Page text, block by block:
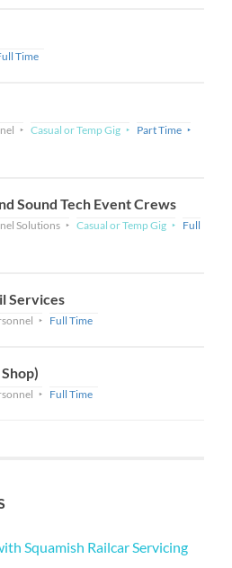
Time
Casual or Temp Gig
Part Time
Sound Tech Event Crews
Solutions Casual or Temp Gig
Full
Services
Full Time
Full Time
Squamish Railcar Servicing